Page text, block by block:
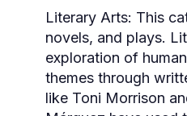
Literary Arts: This
novels, and plays.
exploration of
themes through
like Toni Morrison